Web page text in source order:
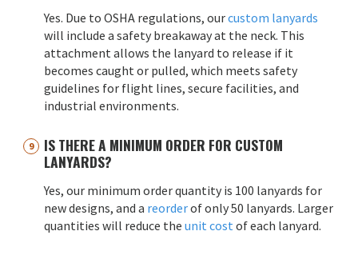
Yes. Due to OSHA regulations, ourcustom lanyards
will include a safety breakaway at the neck. This
attachment allows the lanyard to release if it
becomes caught or pulled, which meets safety
guidelines for flight lines, secure facilities, and
industrial environments.
IS THERE A MINIMUM ORDER FOR CUSTOM
LANYARDS?
Yes, our minimum order quantity is 100 lanyards for
new designs, and a reorderof only 50 lanyards. Larger
quantities will reduce the unit cost of each lanyard.